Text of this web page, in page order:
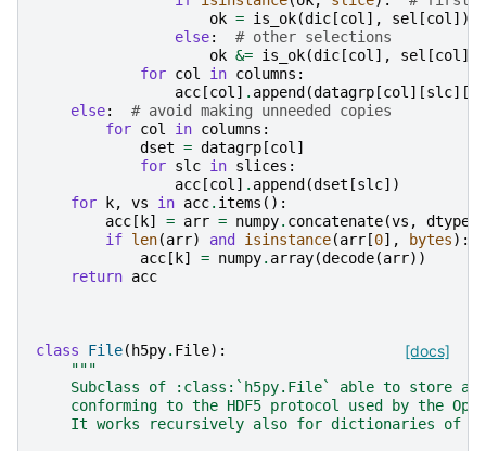
ok = is_ok(dic [col], sel [col])
else:
# other selections
ok &= is_ok(dic [col], sel [col])
for col in columns :
acc [col] . append (datagrp [col][slc][
else:
# avoid making unneeded copies
for col in columns :
dset = datagrp [col]
for slc in slices :
acc [col] . append (dset [slc])
for
k, vs in acc. items ():
acc [ k] = arr = numpy. concatenate(vs , dtype
if len(arr) and isinstance(arr [0], bytes):
acc [ k] = numpy. array(decode(arr))
return acc
[docs]
class File( h5py. File):
"""
Subclass of :class:`h5py.File` able to store
conforming to the HDF5 protocol used by the
It works recursively also for dictionaries of